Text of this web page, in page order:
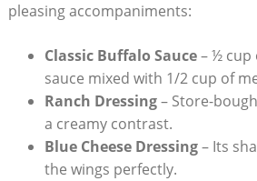
pleasing accompaniments:
Classic Buffalo Sauce– ½ cup
sauce mixed with 1/2 cup of
Ranch Dressing– Store-
a creamy contrast.
Blue Cheese Dressing– Its
the wings perfectly.